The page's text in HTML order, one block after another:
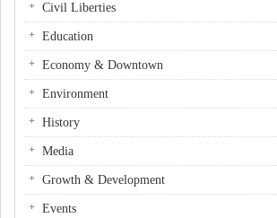
Civil Liberties
Education
Economy & Downtown
Environment
History
Media
Growth & Development
Events